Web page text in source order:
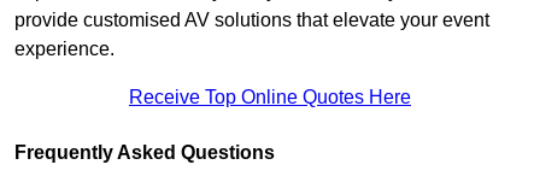
provide customised AV solutions that elevate your event
experience.
Receive Top Online Quotes Here
Frequently Asked Questions